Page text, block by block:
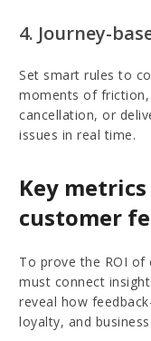
4. Journey-
Set smart rules to
moments of friction,
cancellation, or
issues in real time.
Key
customer
To prove the ROI of
must connect
reveal how
loyalty, and